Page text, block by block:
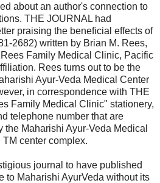
about an author's connection to
THE JOURNAL had
praising the beneficial effects of
2682) written by Brian M. Rees,
Family Medical Clinic, Pacific
Rees turns out to be the
Ayur-Veda Medical Center
in correspondence with THE
Family Medical Clinic" stationery,
telephone number that are
the Maharishi Ayur-Veda Medical
center complex.
journal to have published
to Maharishi AyurVeda without its